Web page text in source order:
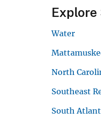
Explore
Water
North
Southeast
South